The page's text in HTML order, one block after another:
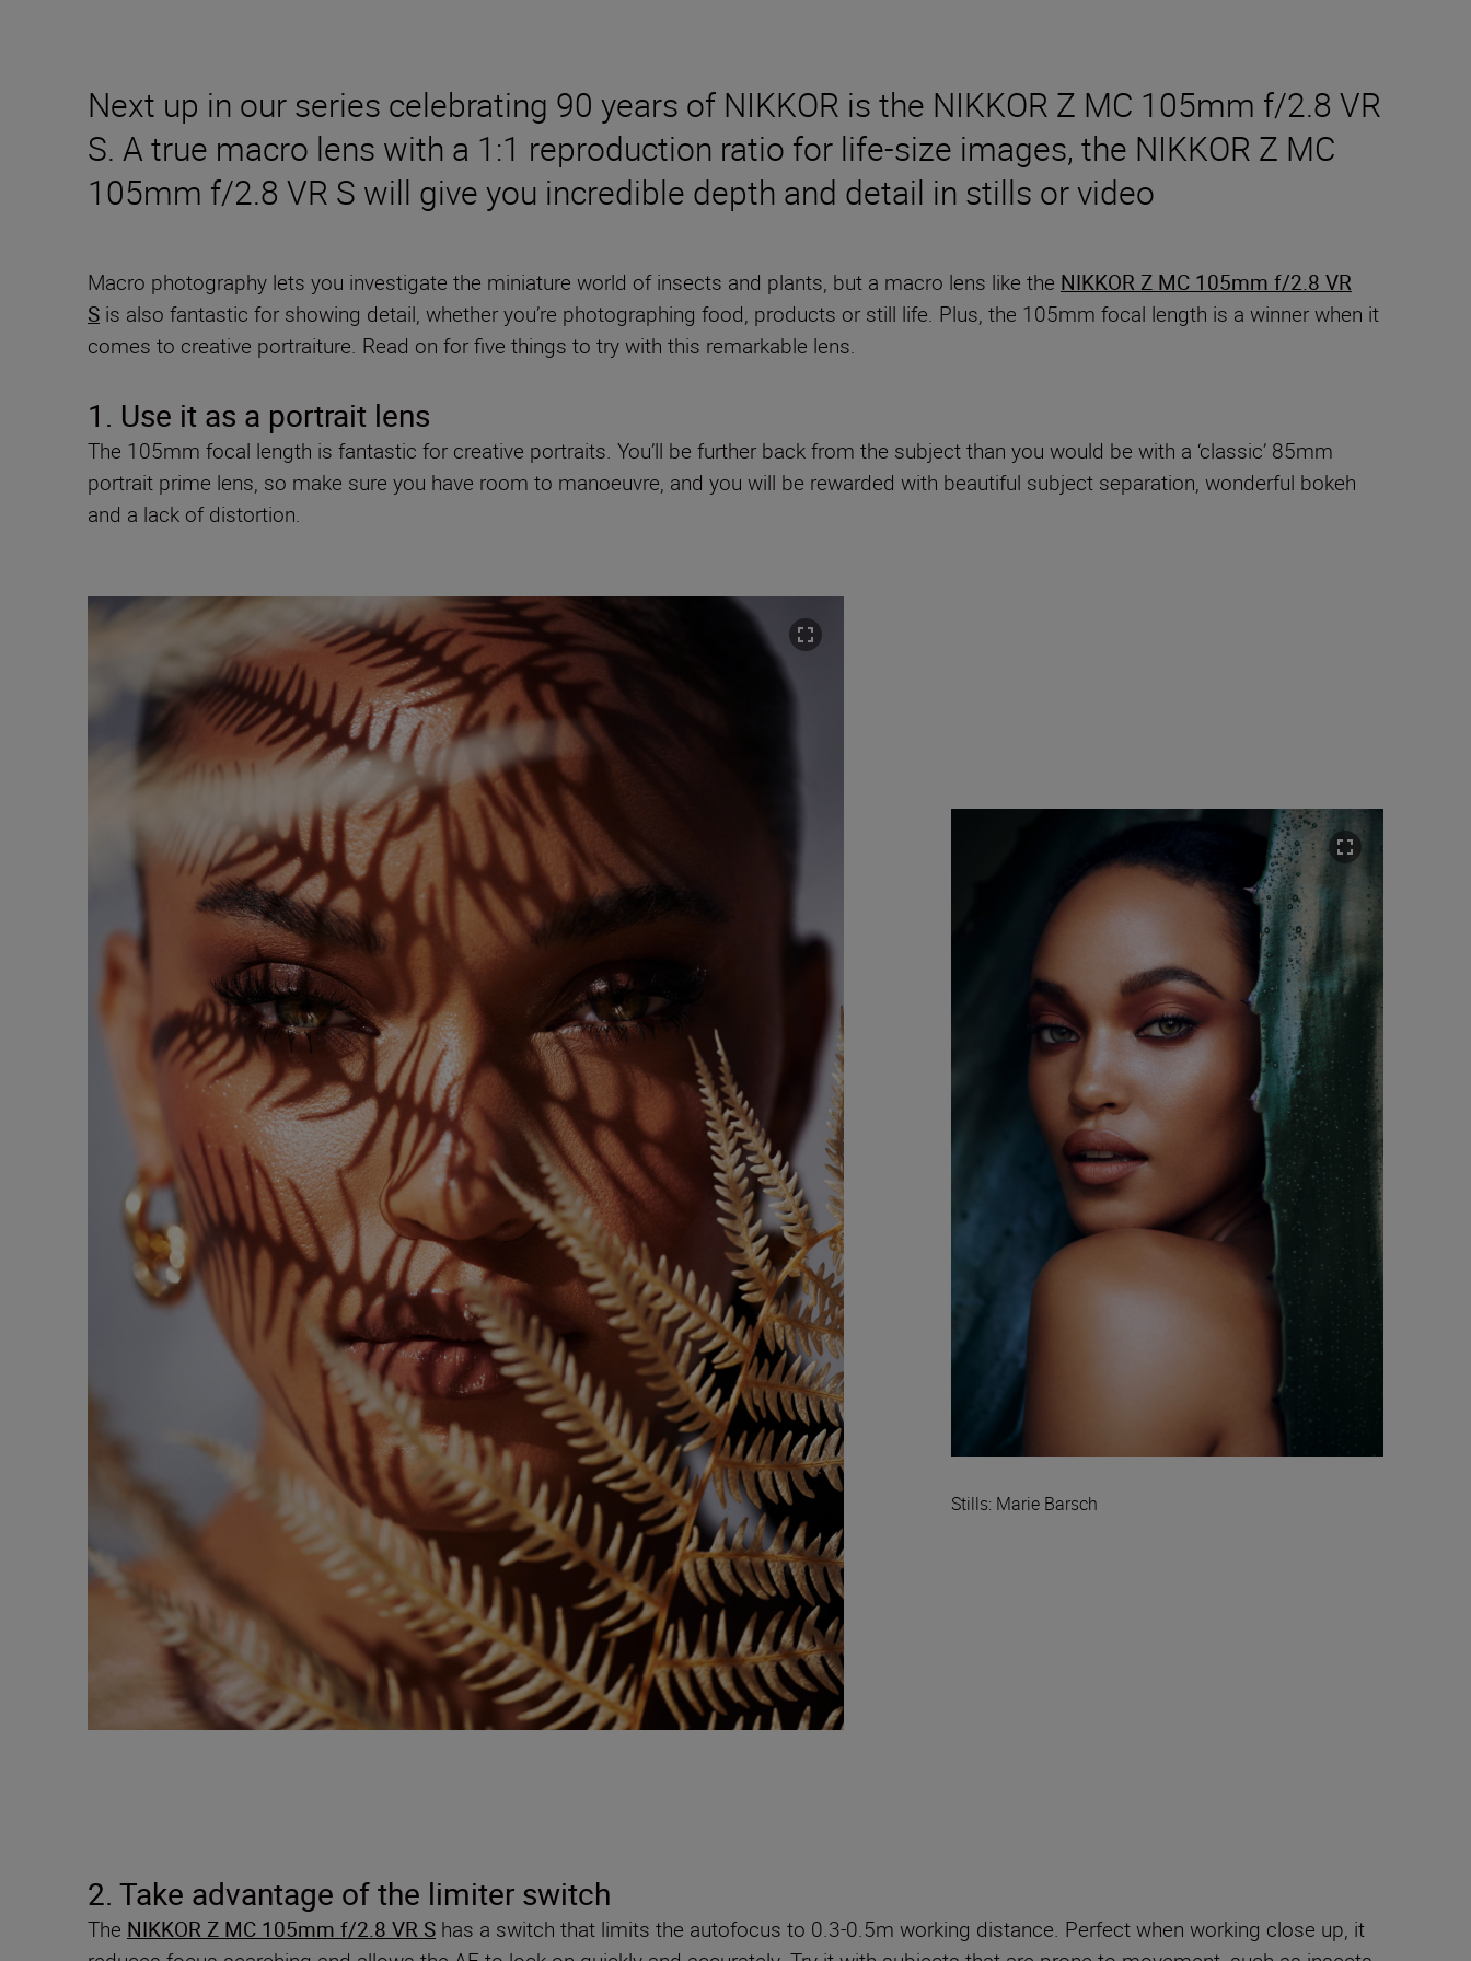
Next up in our series celebrating 90 years of NIKKOR is the NIKKOR Z MC 105mm f/2.8 VR
S. A true macro lens with a 1:1 reproduction ratio for life-size images, the NIKKOR Z MC
105mm f/2.8 VR S will give you incredible depth and detail in stills or video
Macro photography lets you investigate the miniature world of insects and plants, but a macro lens like the NIKKOR Z MC 105mm f/2.8 VR
S is also fantastic for showing detail, whether you’re photographing food, products or still life. Plus, the 105mm focal length is a winner when it
comes to creative portraiture. Read on for five things to try with this remarkable lens.
1. Use it as a portrait lens
The 105mm focal length is fantastic for creative portraits. You’ll be further back from the subject than you would be with a ‘classic’ 85mm
portrait prime lens, so make sure you have room to manoeuvre, and you will be rewarded with beautiful subject separation, wonderful bokeh
and a lack of distortion.
Stills: Marie Barsch
2. Take advantage of the limiter switch
The NIKKOR Z MC 105mm f/2.8 VR S has a switch that limits the autofocus to 0.3-0.5m working distance. Perfect when working close up, it